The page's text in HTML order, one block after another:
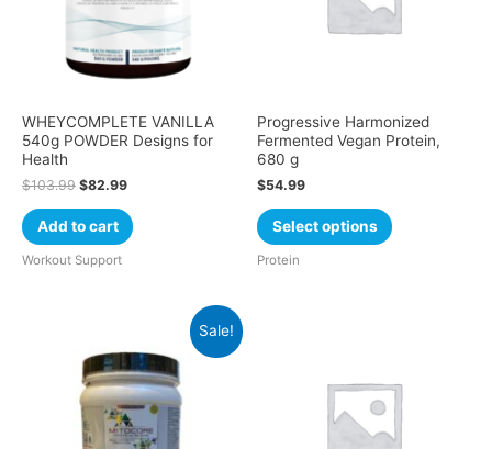
WHEYCOMPLETE VANILLA
540g POWDER Designs for
Health
$103.99 $82.99
Add to cart
Workout Support
Progressive Harmonized
Fermented Vegan Protein,
680 g
$54.99
Select options
Protein
Sale!